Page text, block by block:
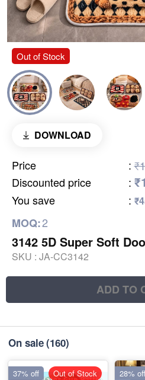
Out of Stock
DOWNLOAD
Price :
Discounted price
:
You save :
MOQ:2
3142 5D Super Soft
SKU : JA-CC3142
ADD TO
On sale(160)
37% off Out of Stock 28% off